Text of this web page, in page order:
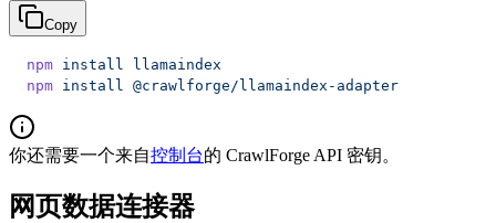
Copy
npm install
llamaindex
npm install @crawlforge/llamaindex-adapter
你还需要一个来自控制台的 CrawlForge API 密钥。
网页数据连接器